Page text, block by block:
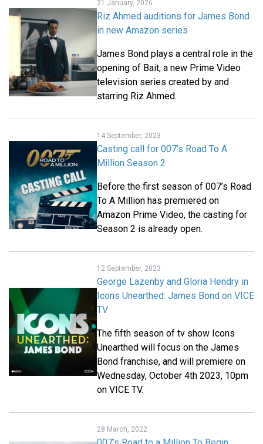
21 January, 2026
Riz Ahmed auditions for James Bond
in new Amazon series
James Bond plays a central role in the
opening of Bait, a new Prime Video
television series created by and
starring Riz Ahmed.
14 September, 2023
Casting call for 007's Road To A
Million Season 2
Before the first season of 007’s Road
To A Million has premiered on
Amazon Prime Video, the casting for
Season 2 is already open.
12 September, 2023
George Lazenby and Gloria Hendry in
Icons Unearthed: James Bond on VICE
TV
The fifth season of tv show Icons
Unearthed will focus on the James
Bond franchise, and will premiere on
Wednesday, October 4th 2023, 10pm
on VICE TV.
28 March, 2022